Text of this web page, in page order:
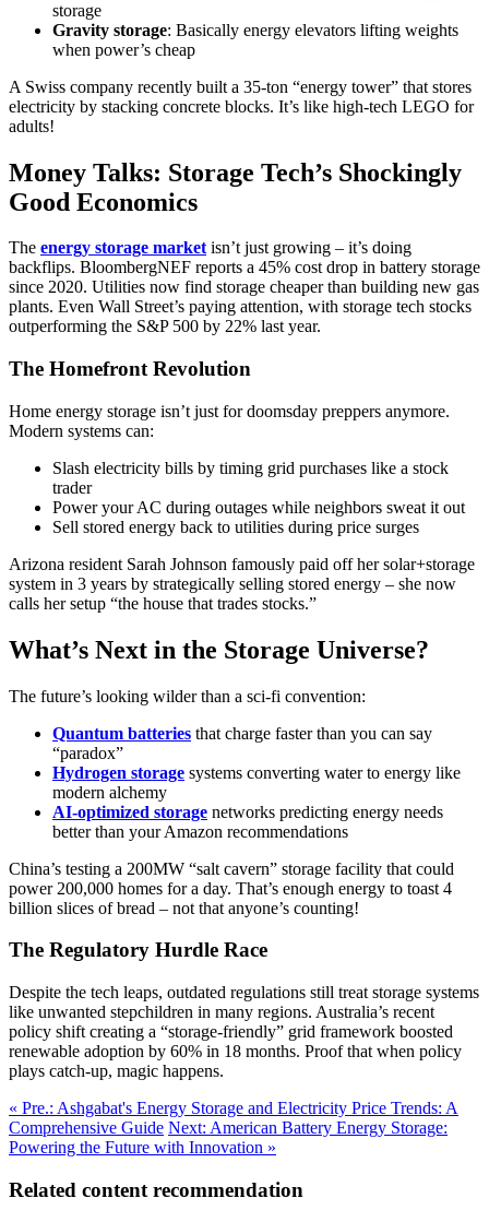
storage
Gravity storage: Basically energy elevators lifting weights
when power’s cheap
A Swiss company recently built a 35-ton “energy tower” that stores
electricity by stacking concrete blocks. It’s like high-tech LEGO for
adults!
Money Talks: Storage Tech’s Shockingly
Good Economics
The energy storage marketisn’t just growing – it’s doing
backflips. BloombergNEF reports a 45% cost drop in battery storage
since 2020. Utilities now find storage cheaper than building new gas
plants. Even Wall Street’s paying attention, with storage tech stocks
outperforming the S&P 500 by 22% last year.
The Homefront Revolution
Home energy storage isn’t just for doomsday preppers anymore.
Modern systems can:
Slash electricity bills by timing grid purchases like a stock
trader
Power your AC during outages while neighbors sweat it out
Sell stored energy back to utilities during price surges
Arizona resident Sarah Johnson famously paid off her solar+storage
system in 3 years by strategically selling stored energy – she now
calls her setup “the house that trades stocks.”
What’s Next in the Storage Universe?
The future’s looking wilder than a sci-fi convention:
Quantum batteries that charge faster than you can say
“paradox”
Hydrogen storage systems converting water to energy like
modern alchemy
AI-optimized storage networks predicting energy needs
better than your Amazon recommendations
China’s testing a 200MW “salt cavern” storage facility that could
power 200,000 homes for a day. That’s enough energy to toast 4
billion slices of bread – not that anyone’s counting!
The Regulatory Hurdle Race
Despite the tech leaps, outdated regulations still treat storage systems
like unwanted stepchildren in many regions. Australia’s recent
policy shift creating a “storage-friendly” grid framework boosted
renewable adoption by 60% in 18 months. Proof that when policy
plays catch-up, magic happens.
« Pre.: Ashgabat's Energy Storage and Electricity Price Trends: A
Comprehensive Guide Next: American Battery Energy Storage:
Powering the Future with Innovation »
Related content recommendation